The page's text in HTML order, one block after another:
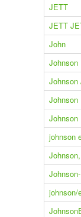
JETT
JETT
John
Johnson
Johnson
Johnson
Johnson
johnson
johnson/